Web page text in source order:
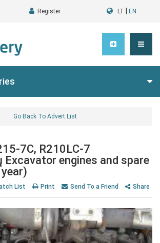
Register LT EN
Go Back To Advert List
7C, R210LC-7
Excavator engines and spare
List Print Send To a Friend Share